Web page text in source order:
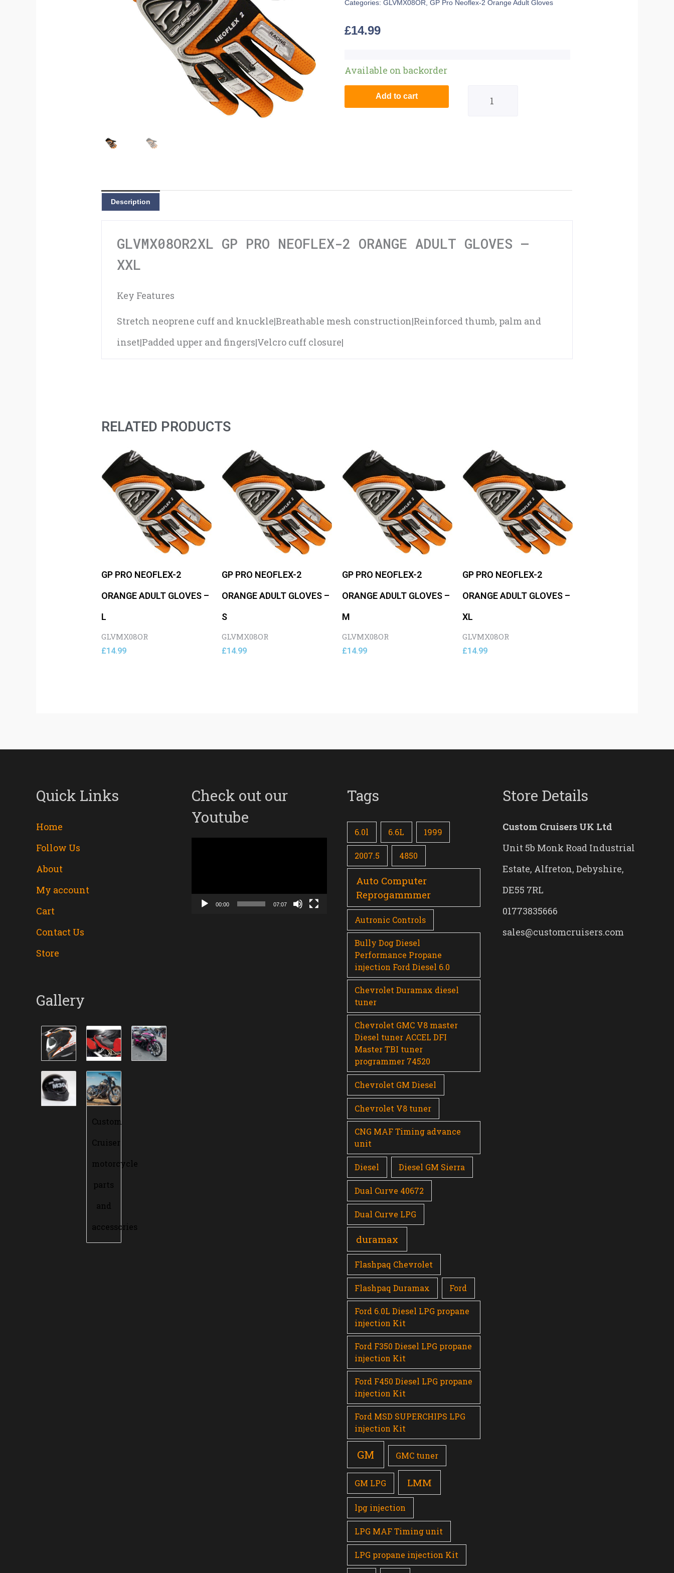
Categories: GLVMX08OR, GP Pro Neoflex-2 Orange Adult Gloves
£14.99
Available on backorder
Neoflex-
XXL
Add to cart
Description
GLVMX08OR2XL GP PRO NEOFLEX-2 ORANGE ADULT GLOVES –
XXL
Key Features
Stretch neoprene cuff and knuckle|Breathable mesh construction|Reinforced thumb, palm and
inset|Padded upper and fingers|Velcro cuff closure|
RELATED PRODUCTS
GP PRO NEOFLEX-2
ORANGE ADULT GLOVES –
L
GLVMX08OR
£14.99
GP PRO NEOFLEX-2
ORANGE ADULT GLOVES –
S
GLVMX08OR
£14.99
GP PRO NEOFLEX-2
ORANGE ADULT GLOVES –
M
GLVMX08OR
£14.99
GP PRO NEOFLEX-2
ORANGE ADULT GLOVES –
XL
GLVMX08OR
£14.99
Quick Links
Home
Follow Us
About
My account
Cart
Contact Us
Store
Gallery
Custom
Cruiser
motorcycle
parts
and
accessories
Check out our
Youtube
00:00 07:07
Tags
6.0l 6.6L 1999
2007.5 4850
Auto Computer
Reprogammmer
Autronic Controls
Bully Dog Diesel
Performance Propane
injection Ford Diesel 6.0
Chevrolet Duramax diesel
tuner
Chevrolet GMC V8 master
Diesel tuner ACCEL DFI
Master TBI tuner
programmer 74520
Chevrolet GM Diesel
Chevrolet V8 tuner
CNG MAF Timing advance
unit
Diesel Diesel GM Sierra
Dual Curve 40672
Dual Curve LPG
duramax
Flashpaq Chevrolet
Flashpaq Duramax Ford
Ford 6.0L Diesel LPG propane
injection Kit
Ford F350 Diesel LPG propane
injection Kit
Ford F450 Diesel LPG propane
injection Kit
Ford MSD SUPERCHIPS LPG
injection Kit
GM GMC tuner
GM LPG LMM
lpg injection
LPG MAF Timing unit
LPG propane injection Kit
Store Details
Custom Cruisers UK Ltd
Unit 5b Monk Road Industrial
Estate, Alfreton, Debyshire,
DE55 7RL
01773835666
sales@customcruisers.com